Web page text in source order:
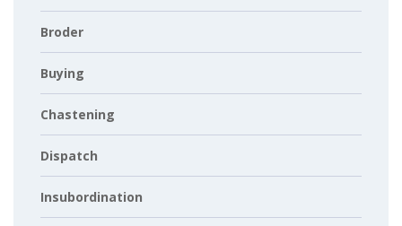
Broder
Buying
Chastening
Dispatch
Insubordination